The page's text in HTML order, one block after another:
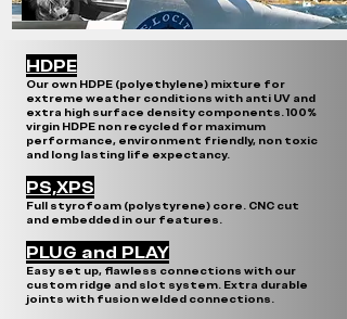
HDPE
Our own HDPE (polyethylene) mixture for
extreme weather conditions with anti UV and
extra high surface density components. 100%
virgin HDPE non recycled for maximum
performance, environment friendly, non toxic
and long lasting life expectancy.
PS,XPS
Full styrofoam (polystyrene) core. CNC cut
and embedded in our features.
PLUG and PLAY
Easy set up, flawless connections with our
custom ridge and slot system. Extra durable
joints with fusion welded connections.